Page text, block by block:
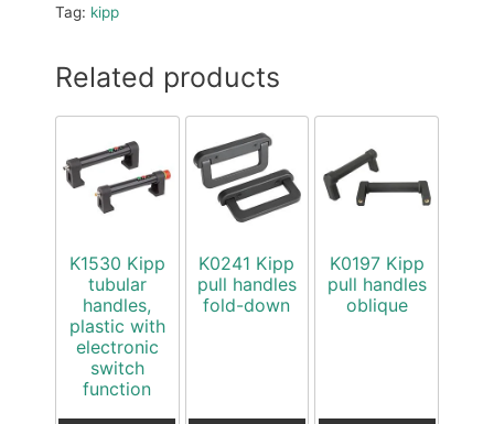
Tag: kipp
Related products
K1530 Kipp
tubular
handles,
plastic with
electronic
switch
function
K0241 Kipp
pull handles
fold-down
K0197 Kipp
pull handles
oblique